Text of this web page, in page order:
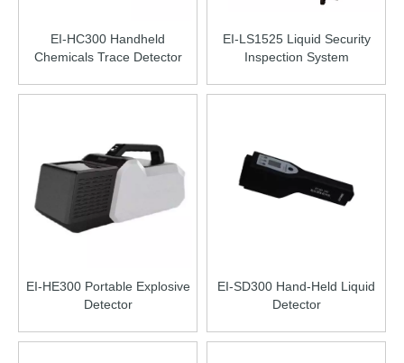
EI-HC300 Handheld
Chemicals Trace Detector
EI-LS1525 Liquid Security
Inspection System
EI-HE300 Portable Explosive
Detector
EI-SD300 Hand-Held Liquid
Detector